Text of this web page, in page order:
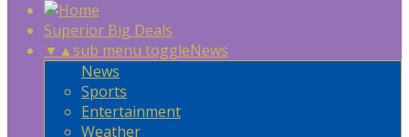
Superior Big Deals
▼ ▲sub menu toggleNews
News
Sports
Entertainment
Weather